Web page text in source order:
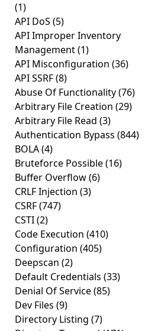
(1)
API DoS (5)
API Improper Inventory
Management(1)
API Misconfiguration (36)
API SSRF(8)
Abuse Of Functionality(76)
Arbitrary File Creation (29)
Arbitrary File Read (3)
Authentication Bypass (844)
BOLA(4)
Bruteforce Possible(16)
Buffer Overflow(6)
CRLF Injection (3)
CSRF(747)
CSTI(2)
Code Execution (410)
Configuration (405)
Deepscan (2)
Default Credentials (33)
Denial Of Service(85)
Dev Files (9)
Directory Listing (7)